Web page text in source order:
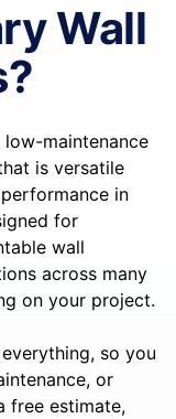
Wall
low-maintenance
is versatile
in
for
wall
across many
on your project.
so you
or
free estimate,